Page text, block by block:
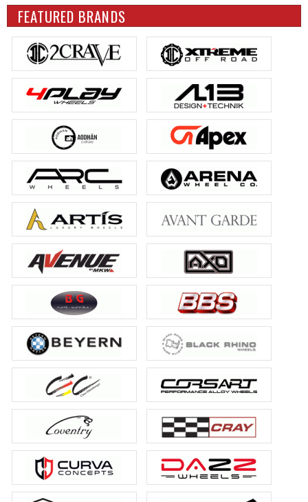
FEATURED BRANDS